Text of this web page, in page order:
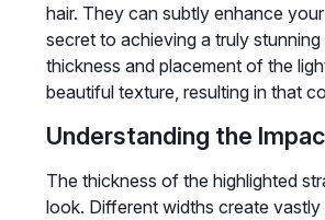
hair. They can subtly enhance
secret to achieving a truly
thickness and placement of the
beautiful texture, resulting in that
Understanding the
The thickness of the highlighted
look. Different widths create